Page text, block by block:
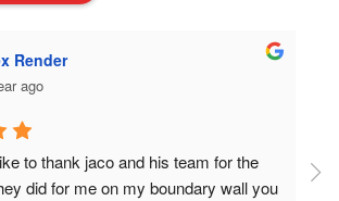
Render
ago
to thank jaco and his team for the
did for me on my boundary wall you